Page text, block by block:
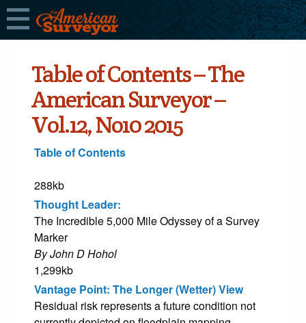
Table of Contents – The
American Surveyor –
Vol.12, No10 2015
Table of Contents
288kb
Thought Leader:
The Incredible 5,000 Mile Odyssey of a Survey
Marker
By John D Hohol
1,299kb
Vantage Point: The Longer (Wetter) View
Residual risk represents a future condition not